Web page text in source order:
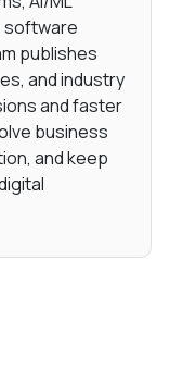
software
publishes
and industry
and faster
business
and keep